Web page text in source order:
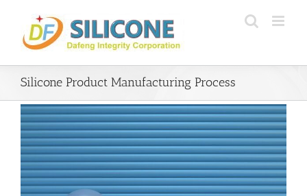
content
Silicone Product Manufacturing Process